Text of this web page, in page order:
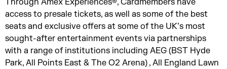
Through Amex Experiences®, Cardmembers have
access to presale tickets, as well as some of the best
seats and exclusive offers at some of the UK’s most
sought-after entertainment events via partnerships
with a range of institutions including AEG (BST Hyde
Park, All Points East & The O2 Arena) , All England Lawn